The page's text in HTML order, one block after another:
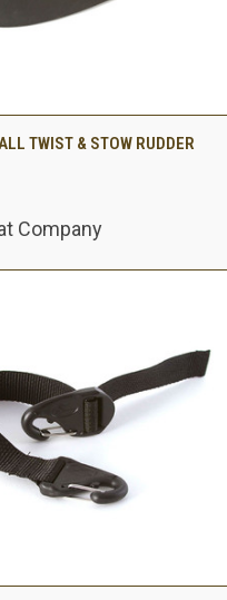
TWIST & STOW RUDDER
Company